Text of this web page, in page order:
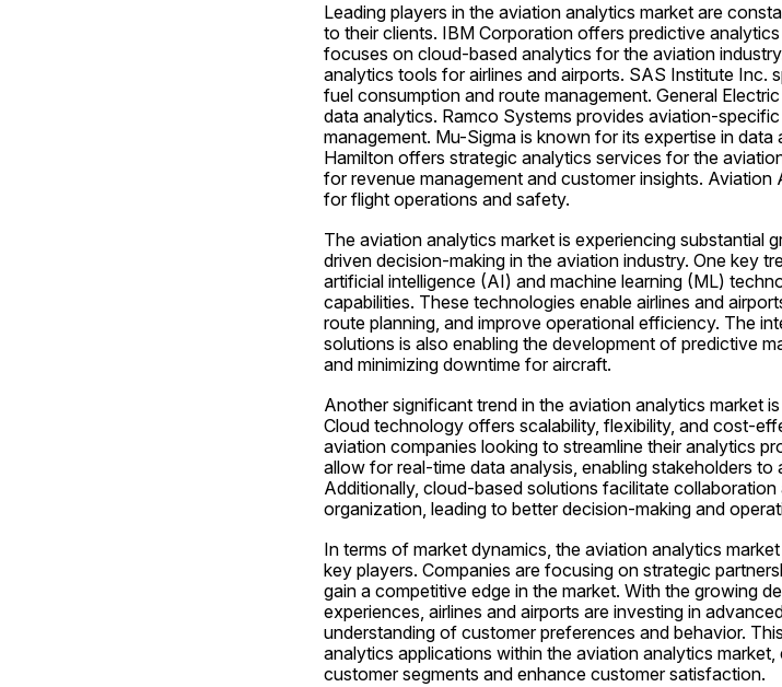
Leading players in the aviation analytics market are
to their clients. IBM Corporation offers predictive
focuses on cloud-based analytics for the aviation
analytics tools for airlines and airports. SAS Institute Inc.
fuel consumption and route management. General
data analytics. Ramco Systems provides aviation-
management. Mu-Sigma is known for its expertise in
Hamilton offers strategic analytics services for the
for revenue management and customer insights.
for flight operations and safety.
The aviation analytics market is experiencing substantial
driven decision-making in the aviation industry. One key
artificial intelligence (AI) and machine learning (ML)
capabilities. These technologies enable airlines and
route planning, and improve operational efficiency. The
solutions is also enabling the development of predictive
and minimizing downtime for aircraft.
Another significant trend in the aviation analytics market
Cloud technology offers scalability, flexibility, and cost-
aviation companies looking to streamline their analytics
allow for real-time data analysis, enabling stakeholders
Additionally, cloud-based solutions facilitate
organization, leading to better decision-making and
In terms of market dynamics, the aviation analytics
key players. Companies are focusing on strategic
gain a competitive edge in the market. With the growing
experiences, airlines and airports are investing in
understanding of customer preferences and behavior.
analytics applications within the aviation analytics
customer segments and enhance customer satisfaction.